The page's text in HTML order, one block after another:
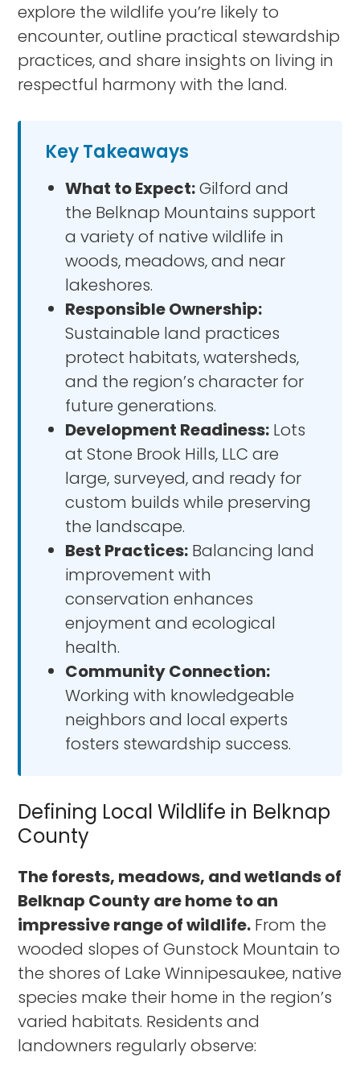
explore the wildlife you’re likely to
encounter, outline practical stewardship
practices, and share insights on living in
respectful harmony with the land.
Key Takeaways
What to Expect:Gilford and
the Belknap Mountains support
a variety of native wildlife in
woods, meadows, and near
lakeshores.
Responsible Ownership:
Sustainable land practices
protect habitats, watersheds,
and the region’s character for
future generations.
Development Readiness: Lots
at Stone Brook Hills, LLC are
large, surveyed, and ready for
custom builds while preserving
the landscape.
Best Practices: Balancing land
improvement with
conservation enhances
enjoyment and ecological
health.
Community Connection:
Working with knowledgeable
neighbors and local experts
fosters stewardship success.
Defining Local Wildlife in Belknap
County
The forests, meadows, and wetlands of
Belknap County are home to an
impressive range of wildlife. From the
wooded slopes of Gunstock Mountain to
the shores of Lake Winnipesaukee, native
species make their home in the region’s
varied habitats. Residents and
landowners regularly observe: